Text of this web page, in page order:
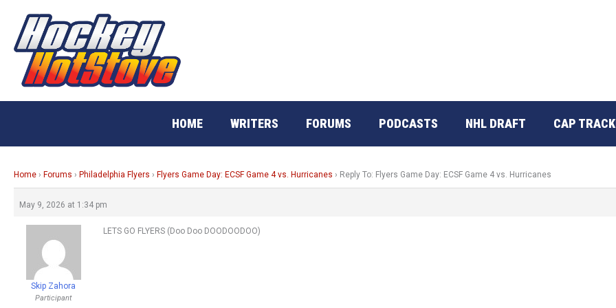
content
HOME WRITERS FORUMS PODCASTS NHL DRAFT CAP
Home › Forums › Philadelphia Flyers › Flyers Game Day: ECSF Game 4 vs. Hurricanes › Reply To: Flyers Game Day: ECSF Game 4 vs. Hurricanes
May 9, 2026 at 1:34 pm
Skip Zahora
Participant
LETS GO FLYERS (Doo Doo DOODOODOO)